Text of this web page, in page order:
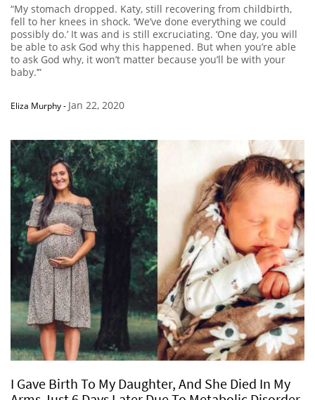
“My stomach dropped. Katy, still recovering from childbirth,
fell to her knees in shock. ‘We’ve done everything we could
possibly do.’ It was and is still excruciating. ‘One day, you will
be able to ask God why this happened. But when you’re able
to ask God why, it won’t matter because you’ll be with your
baby.’”
Eliza Murphy- Jan 22, 2020
I Gave Birth To My Daughter, And She Died In My